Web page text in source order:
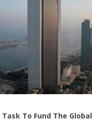
Task To Fund The